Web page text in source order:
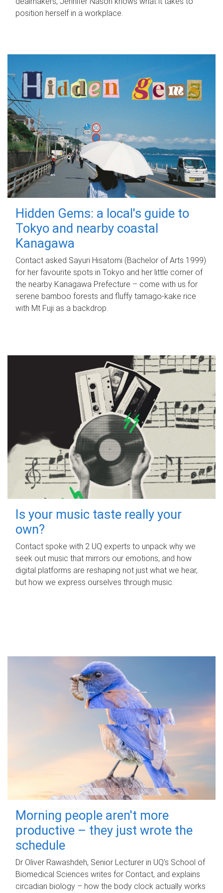
position herself in a workplace.
Hidden Gems: a local's guide to
Tokyo and nearby coastal
Kanagawa
Contact asked Sayuri Hisatomi (Bachelor of Arts 1999)
for her favourite spots in Tokyo and her little corner of
the nearby Kanagawa Prefecture – come with us for
serene bamboo forests and fluffy tamago-kake rice
with Mt Fuji as a backdrop.
Is your music taste really your
own?
Contact spoke with 2 UQ experts to unpack why we
seek out music that mirrors our emotions, and how
digital platforms are reshaping not just what we hear,
but how we express ourselves through music.
Morning people aren't more
productive – they just wrote the
schedule
Dr Oliver Rawashdeh, Senior Lecturer in UQ's School of
Biomedical Sciences writes for Contact, and explains
circadian biology – how the body clock actually works